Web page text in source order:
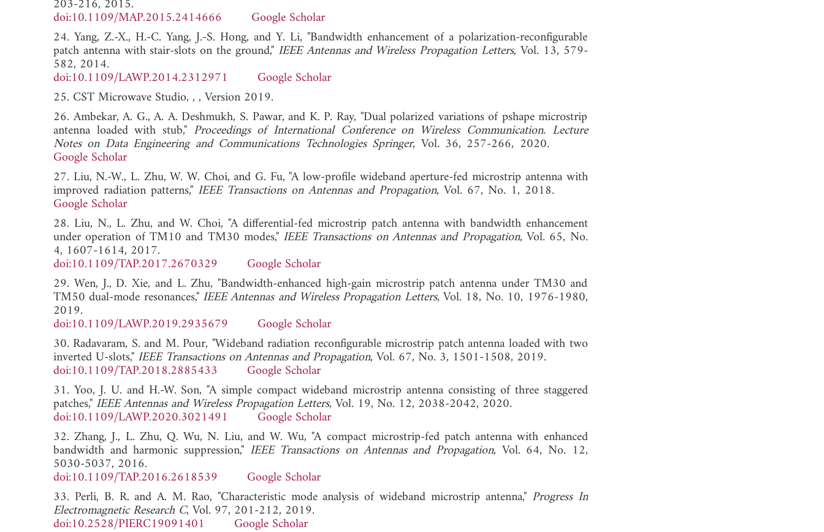
203-216, 2015.
doi:10.1109/MAP.2015.2414666
Google Scholar
24. Yang, Z.-X., H.-C. Yang, J.-S. Hong, and Y. Li, "Bandwidth enhancement of a polarization-reconfigurable
patch antenna with stair-slots on the ground," IEEE Antennas and Wireless Propagation Letters, Vol. 13, 579-
582, 2014.
doi:10.1109/LAWP.2014.2312971
Google Scholar
25. CST Microwave Studio, , , Version 2019.
26. Ambekar, A. G., A. A. Deshmukh, S. Pawar, and K. P. Ray, "Dual polarized variations of pshape microstrip
antenna loaded with stub," Proceedings of International Conference on Wireless Communication. Lecture
Notes on Data Engineering and Communications Technologies Springer, Vol. 36, 257-266, 2020.
Google Scholar
27. Liu, N.-W., L. Zhu, W. W. Choi, and G. Fu, "A low-profile wideband aperture-fed microstrip antenna with
improved radiation patterns," IEEE Transactions on Antennas and Propagation, Vol. 67, No. 1, 2018.
Google Scholar
28. Liu, N., L. Zhu, and W. Choi, "A differential-fed microstrip patch antenna with bandwidth enhancement
under operation of TM10 and TM30 modes," IEEE Transactions on Antennas and Propagation, Vol. 65, No.
4, 1607-1614, 2017.
doi:10.1109/TAP.2017.2670329
Google Scholar
29. Wen, J., D. Xie, and L. Zhu, "Bandwidth-enhanced high-gain microstrip patch antenna under TM30 and
TM50 dual-mode resonances," IEEE Antennas and Wireless Propagation Letters, Vol. 18, No. 10, 1976-1980,
2019.
doi:10.1109/LAWP.2019.2935679
Google Scholar
30. Radavaram, S. and M. Pour, "Wideband radiation reconfigurable microstrip patch antenna loaded with two
inverted U-slots," IEEE Transactions on Antennas and Propagation, Vol. 67, No. 3, 1501-1508, 2019.
doi:10.1109/TAP.2018.2885433
Google Scholar
31. Yoo, J. U. and H.-W. Son, "A simple compact wideband microstrip antenna consisting of three staggered
patches," IEEE Antennas and Wireless Propagation Letters, Vol. 19, No. 12, 2038-2042, 2020.
doi:10.1109/LAWP.2020.3021491
Google Scholar
32. Zhang, J., L. Zhu, Q. Wu, N. Liu, and W. Wu, "A compact microstrip-fed patch antenna with enhanced
bandwidth and harmonic suppression," IEEE Transactions on Antennas and Propagation, Vol. 64, No. 12,
5030-5037, 2016.
doi:10.1109/TAP.2016.2618539
Google Scholar
33. Perli, B. R. and A. M. Rao, "Characteristic mode analysis of wideband microstrip antenna," Progress In
Electromagnetic Research C, Vol. 97, 201-212, 2019.
doi:10.2528/PIERC19091401 Google Scholar